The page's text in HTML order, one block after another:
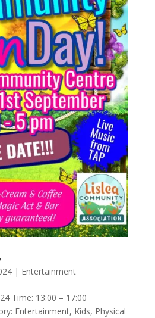
| Entertainment
Time: 13:00 – 17:00
Entertainment, Kids, Physical